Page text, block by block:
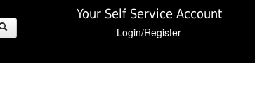
Your Self Service Account
Login/Register